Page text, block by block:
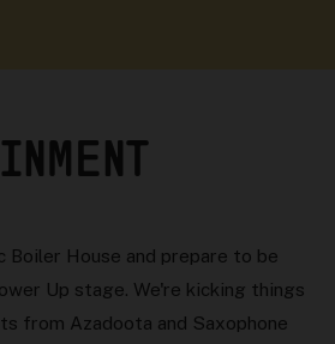
House and prepare to be
Up stage. We're kicking things
from Azadoota and Saxophone